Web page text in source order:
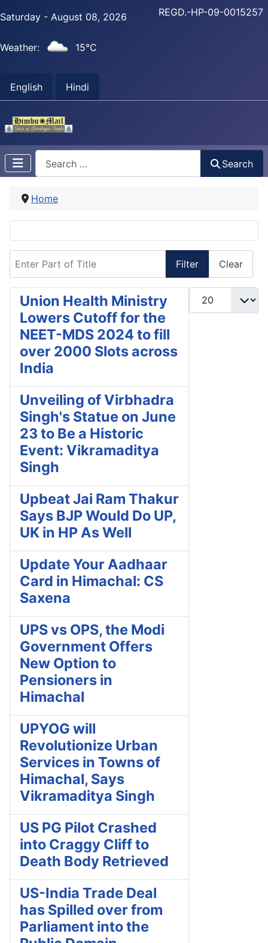
Saturday - August 08, 2026
Weather: 15°C
English Hindi
REGD.-HP-09-0015257
Search
Home
Filter Clear
Display #
Union Health Ministry
Lowers Cutoff for the
NEET-MDS 2024 to fill
over 2000 Slots across
India
Unveiling of Virbhadra
Singh's Statue on June
23 to Be a Historic
Event: Vikramaditya
Singh
Upbeat Jai Ram Thakur
Says BJP Would Do UP,
UK in HP As Well
Update Your Aadhaar
Card in Himachal: CS
Saxena
UPS vs OPS, the Modi
Government Offers
New Option to
Pensioners in
Himachal
UPYOG will
Revolutionize Urban
Services in Towns of
Himachal, Says
Vikramaditya Singh
US PG Pilot Crashed
into Craggy Cliff to
Death Body Retrieved
US-India Trade Deal
has Spilled over from
Parliament into the